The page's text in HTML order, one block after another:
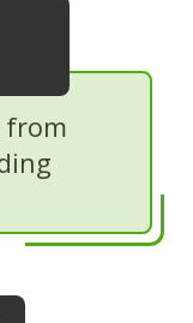
from